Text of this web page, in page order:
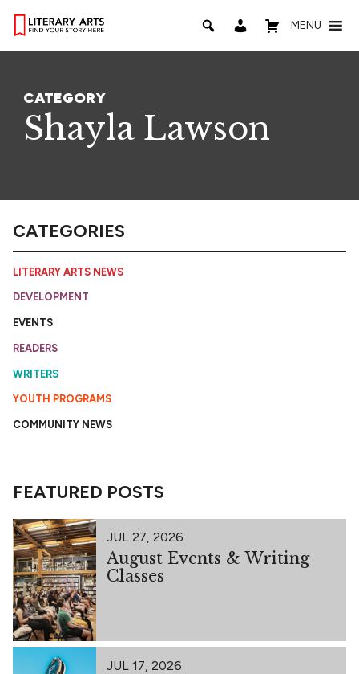
MENU
CATEGORY
Shayla Lawson
CATEGORIES
LITERARY ARTS NEWS
DEVELOPMENT
EVENTS
READERS
WRITERS
YOUTH PROGRAMS
COMMUNITY NEWS
FEATURED POSTS
JUL 27, 2026
August Events & Writing
Classes
JUL 17, 2026